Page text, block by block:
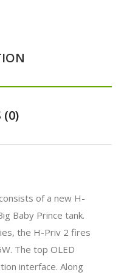
(0)
of a new H-
Baby Prince tank.
the H-Priv 2 fires
The top OLED
interface. Along